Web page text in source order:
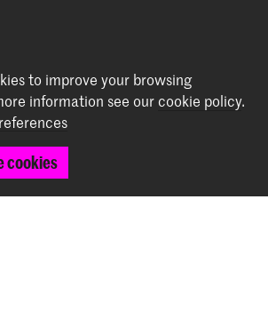
Facebook
to improve your browsing
information see ourcookie policy.
cookies